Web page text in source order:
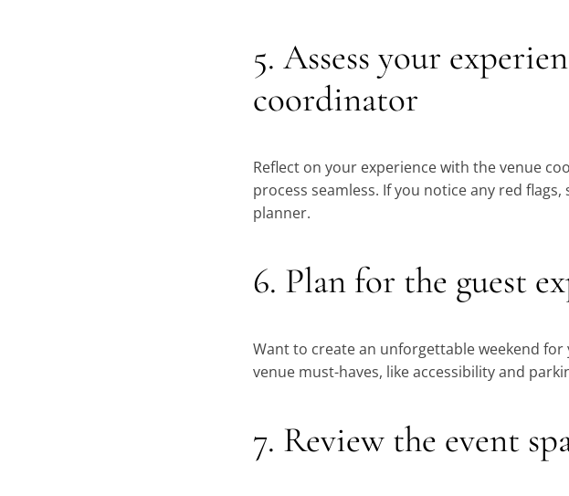
5. Assess your
coordinator
Reflect on your experience with the venue
process seamless. If you notice any red
planner.
6. Plan for the guest
Want to create an unforgettable weekend
venue must-haves, like accessibility and
7. Review the event